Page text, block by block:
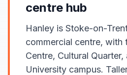
centre hub
Hanley is Stoke-on-
commercial centre, with
Centre, Cultural
University campus.